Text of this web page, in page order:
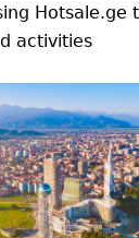
Hotsale.ge
activities